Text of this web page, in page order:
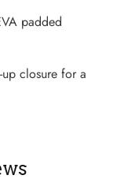
padded
closure for a